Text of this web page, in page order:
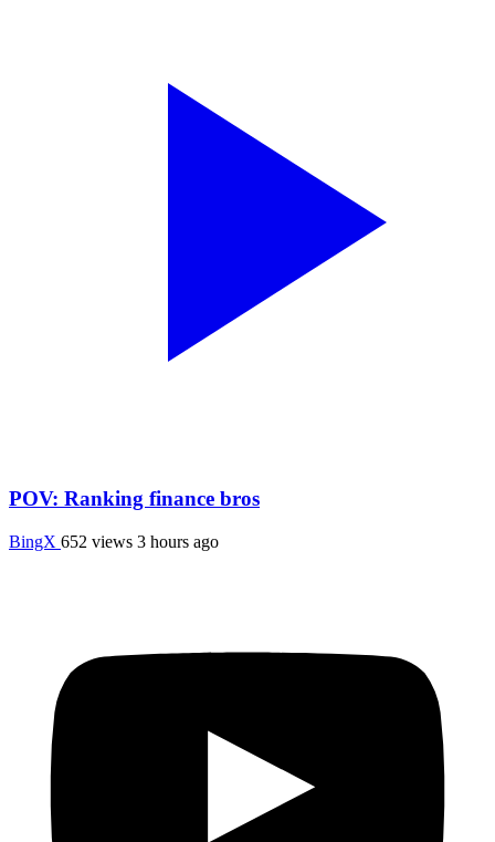
POV: Ranking finance bros
BingX 652 views 3 hours ago